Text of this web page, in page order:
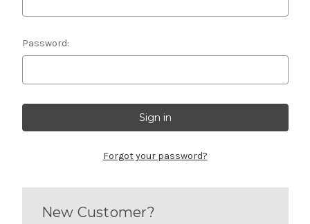
Password:
Forgot your password?
New Customer?